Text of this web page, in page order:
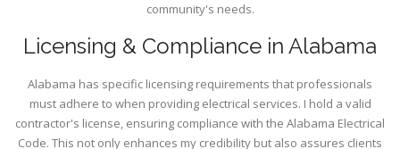
community's needs.
Licensing & Compliance in Alabama
Alabama has specific licensing requirements that professionals
must adhere to when providing electrical services. I hold a valid
contractor's license, ensuring compliance with the Alabama Electrical
Code. This not only enhances my credibility but also assures clients